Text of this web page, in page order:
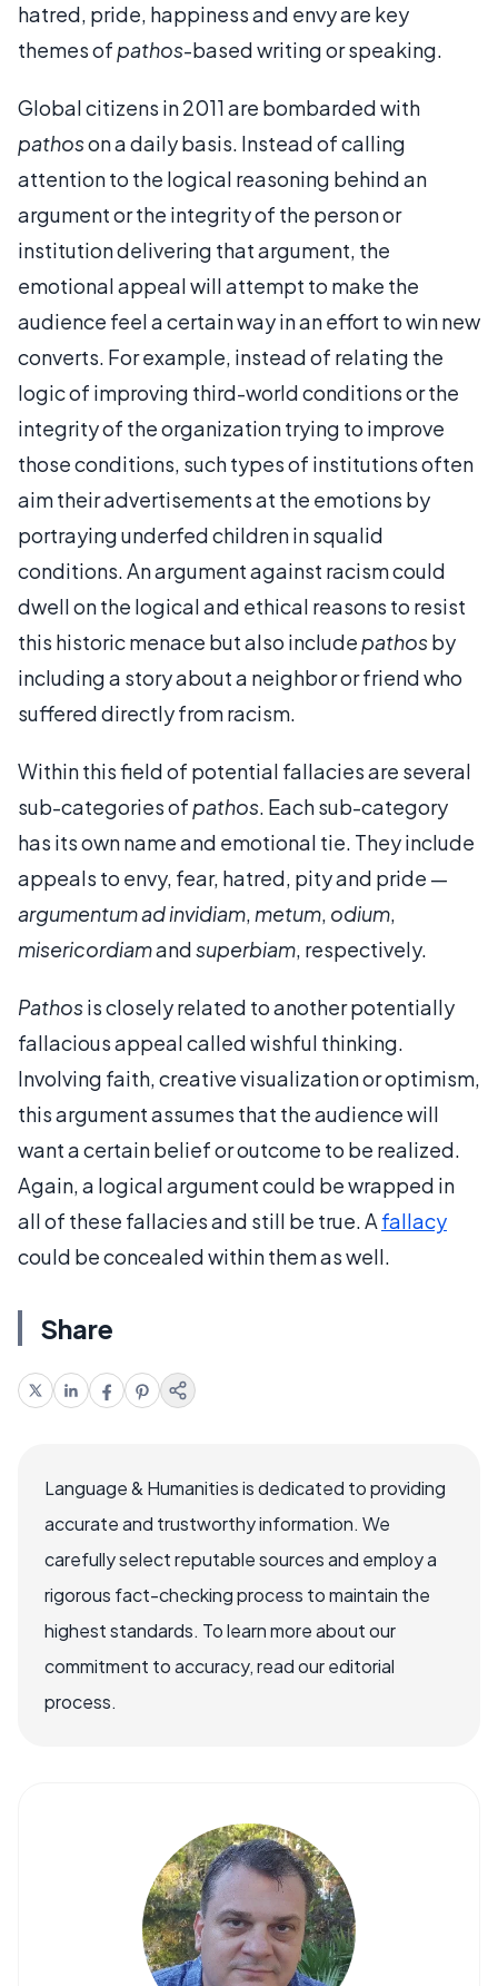
hatred, pride, happiness and envy are key
themes of pathos-based writing or speaking.
Global citizens in 2011 are bombarded with
pathoson a daily basis. Instead of calling
attention to the logical reasoning behind an
argument or the integrity of the person or
institution delivering that argument, the
emotional appeal will attempt to make the
audience feel a certain way in an effort to win new
converts. For example, instead of relating the
logic of improving third-world conditions or the
integrity of the organization trying to improve
those conditions, such types of institutions often
aim their advertisements at the emotions by
portraying underfed children in squalid
conditions. An argument against racism could
dwell on the logical and ethical reasons to resist
this historic menace but also include pathosby
including a story about a neighbor or friend who
suffered directly from racism.
Within this field of potential fallacies are several
sub-categories of pathos. Each sub-category
has its own name and emotional tie. They include
appeals to envy, fear, hatred, pity and pride —
argumentum adinvidiam, metum, odium,
misericordiamandsuperbiam, respectively.
Pathosis closely related to another potentially
fallacious appeal called wishful thinking.
Involving faith, creative visualization or optimism,
this argument assumes that the audience will
want a certain belief or outcome to be realized.
Again, a logical argument could be wrapped in
all of these fallacies and still be true. A fallacy
could be concealed within them as well.
Share
Language & Humanities is dedicated to providing
accurate and trustworthy information. We
carefully select reputable sources and employ a
rigorous fact-checking process to maintain the
highest standards. To learn more about our
commitment to accuracy, read our editorial
process.